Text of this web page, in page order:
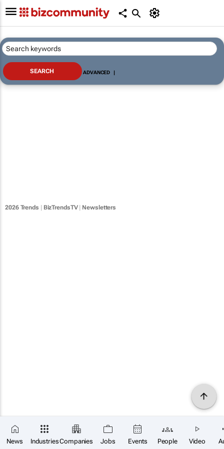
News IndustriesCompanies Jobs Events People Video
ADVANCED |
2026 Trends | BizTrendsTV| Newsletters